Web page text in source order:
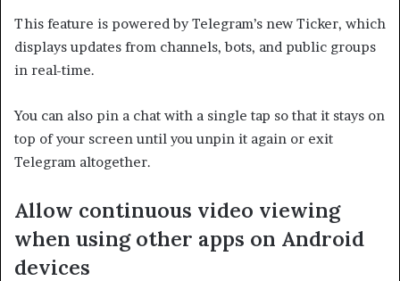
This feature is powered by Telegram’s new Ticker, which
displays updates from channels, bots, and public groups
in real-time.
You can also pin a chat with a single tap so that it stays on
top of your screen until you unpin it again or exit
Telegram altogether.
Allow continuous video viewing
when using other apps on Android
devices